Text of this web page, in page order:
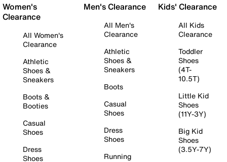
Women's
Clearance
All Women's
Clearance
Athletic
Shoes &
Sneakers
Boots &
Booties
Casual
Shoes
Dress
Shoes
Men's Clearance
All Men's
Clearance
Athletic
Shoes &
Sneakers
Boots
Casual
Shoes
Dress
Shoes
Running
Kids' Clearance
All Kids
Clearance
Toddler
Shoes
(4T-
10.5T)
Little Kid
Shoes
(11Y-3Y)
Big Kid
Shoes
(3.5Y-7Y)